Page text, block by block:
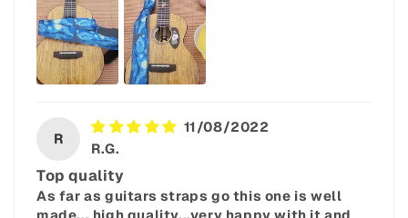
R
11/08/2022
R.G.
Top quality
As far as guitars straps go this one is well